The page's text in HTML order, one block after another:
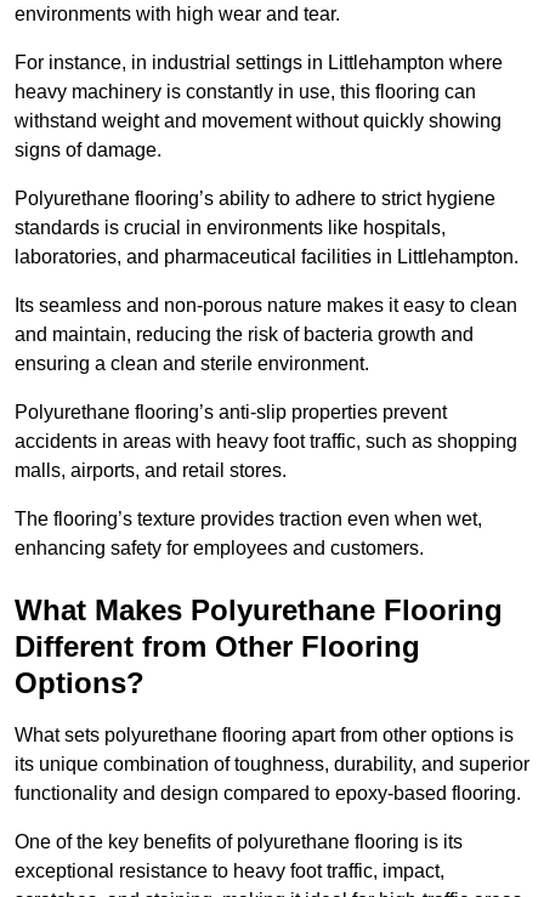
environments with high wear and tear.
For instance, in industrial settings in Littlehampton where
heavy machinery is constantly in use, this flooring can
withstand weight and movement without quickly showing
signs of damage.
Polyurethane flooring’s ability to adhere to strict hygiene
standards is crucial in environments like hospitals,
laboratories, and pharmaceutical facilities in Littlehampton.
Its seamless and non-porous nature makes it easy to clean
and maintain, reducing the risk of bacteria growth and
ensuring a clean and sterile environment.
Polyurethane flooring’s anti-slip properties prevent
accidents in areas with heavy foot traffic, such as shopping
malls, airports, and retail stores.
The flooring’s texture provides traction even when wet,
enhancing safety for employees and customers.
What Makes Polyurethane Flooring
Different from Other Flooring
Options?
What sets polyurethane flooring apart from other options is
its unique combination of toughness, durability, and superior
functionality and design compared to epoxy-based flooring.
One of the key benefits of polyurethane flooring is its
exceptional resistance to heavy foot traffic, impact,